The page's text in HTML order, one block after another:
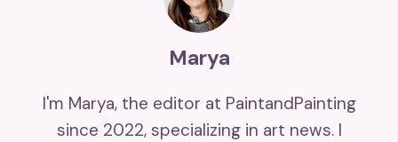
Marya
I'm Marya, the editor at PaintandPainting
since 2022, specializing in art news. I